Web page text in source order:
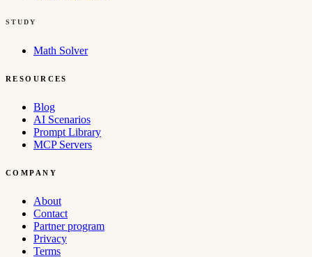
STUDY
Math Solver
RESOURCES
Blog
AI Scenarios
Prompt Library
MCP Servers
COMPANY
About
Contact
Partner program
Privacy
Terms